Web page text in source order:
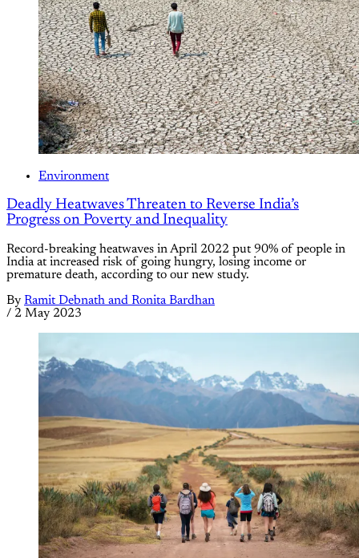
Environment
Deadly Heatwaves Threaten to Reverse India’s
Progress on Poverty and Inequality
Record-breaking heatwaves in April 2022 put 90% of people in
India at increased risk of going hungry, losing income or
premature death, according to our new study.
By Ramit Debnath and Ronita Bardhan
/ 2 May 2023